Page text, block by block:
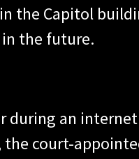
the Capitol
in the future.
during an internet
the court-